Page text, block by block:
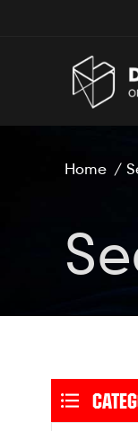
Home /